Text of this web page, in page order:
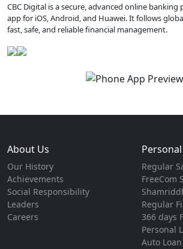
CBC Digital is a secure, advanced online
app for iOS, Android, and Huawei. It follows
fast, safe, and reliable financial management.
About Us
Our History
Achievements
Social Responsibility
Leaders
Careers
Regular
FreeCom
Regular
366 days
Personal
Auto Loan